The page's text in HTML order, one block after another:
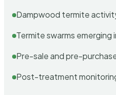
Dampwood termite
Termite swarms emerging
Pre-sale and pre-
Post-treatment